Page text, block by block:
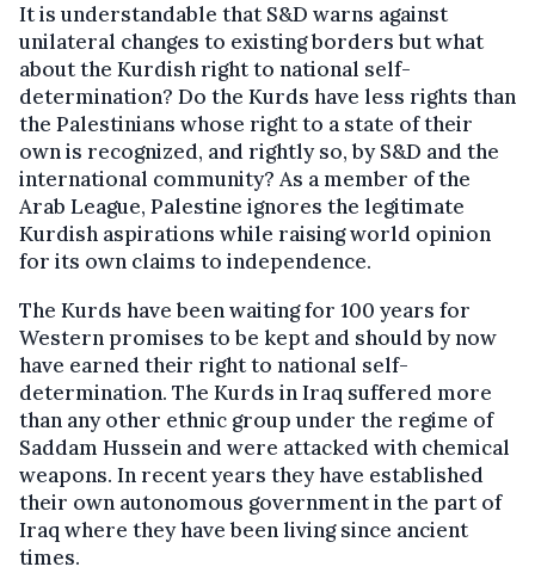
It is understandable that S&D warns against
unilateral changes to existing borders but what
about the Kurdish right to national self-
determination? Do the Kurds have less rights than
the Palestinians whose right to a state of their
own is recognized, and rightly so, by S&D and the
international community? As a member of the
Arab League, Palestine ignores the legitimate
Kurdish aspirations while raising world opinion
for its own claims to independence.
The Kurds have been waiting for 100 years for
Western promises to be kept and should by now
have earned their right to national self-
determination. The Kurds in Iraq suffered more
than any other ethnic group under the regime of
Saddam Hussein and were attacked with chemical
weapons. In recent years they have established
their own autonomous government in the part of
Iraq where they have been living since ancient
times.